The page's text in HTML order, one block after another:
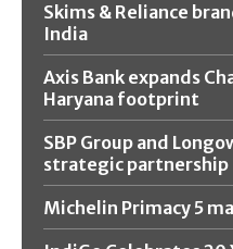
Skims & Reliance
India
Axis Bank expands
Haryana footprint
SBP Group and
strategic partnership
Michelin Primacy 5